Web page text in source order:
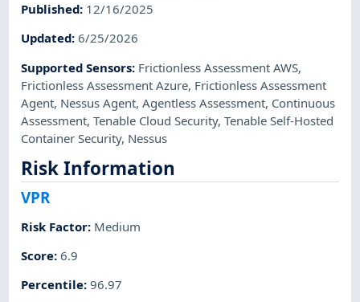
Published: 12/16/2025
Updated:6/25/2026
Supported Sensors: Frictionless Assessment AWS,
Frictionless Assessment Azure, Frictionless Assessment
Agent, Nessus Agent,Agentless Assessment, Continuous
Assessment,Tenable Cloud Security,Tenable Self-Hosted
Container Security, Nessus
Risk Information
VPR
Risk Factor: Medium
Score:6.9
Percentile:96.97